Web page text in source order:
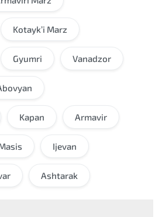
Kotayk’i Marz
Gyumri Vanadzor
Kapan Armavir
Ijevan
Ashtarak